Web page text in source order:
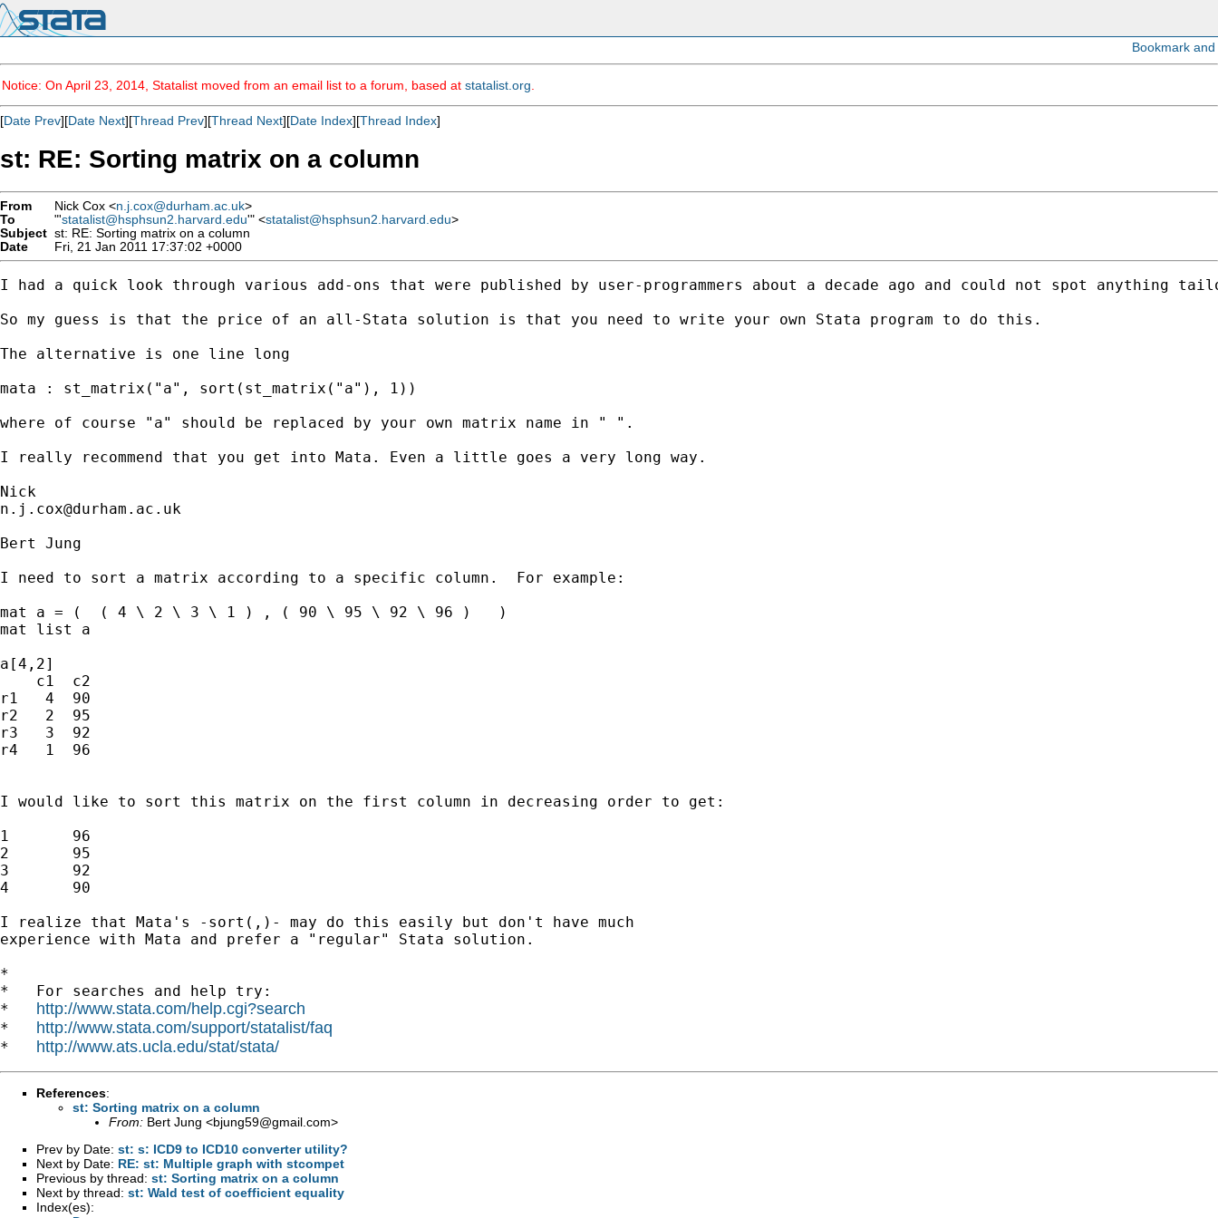
Notice: On April 23, 2014, Statalist moved from an email list to a forum, based at statalist.org
[Date Prev][Date Next][Thread Prev][Thread Next][Date Index][Thread Index]
st: RE: Sorting matrix on a column
From Nick Cox <n.j.cox@durham.ac.uk>
To
"'statalist@hsphsun2.harvard.edu'" <statalist@hsphsun2.harvard.edu>
Subject st: RE: Sorting matrix on a column
Date
Fri, 21 Jan 2011 17:37:02 +0000
I had a quick look through various add-ons that were published by user-programmers about a decade ago and could not spot anything
So my guess is that the price of an all-Stata solution is that you need to write your own Stata program to do this.
The alternative is one line long
mata : st_matrix("a", sort(st_matrix("a"), 1))
where of course "a" should be replaced by your own matrix name in " ".
I really recommend that you get into Mata. Even a little goes a very long way.
n.j.cox@durham.ac.uk
Bert Jung
I need to sort a matrix according to a specific column.  For example:
mat a = (  ( 4 \ 2 \ 3 \ 1 ) , ( 90 \ 95 \ 92 \ 96 )   )
mat list a
a[4,2]
    c1  c2
r1   4  90
r2   2  95
r3   3  92
r4   1  96
I would like to sort this matrix on the first column in decreasing order to get:
1	96
2	95
3	92
4	90
I realize that Mata's -sort(,)- may do this easily but don't have much
experience with Mata and prefer a "regular" Stata solution.
*
*   For searches and help try:
* http://www.stata.com/help.cgi?search
* http://www.stata.com/support/statalist/faq
* http://www.ats.ucla.edu/stat/stata/
References:
st: Sorting matrix on a column
From: Bert Jung <bjung59@gmail.com>
Prev by Date: st: s: ICD9 to ICD10 converter utility?
Next by Date: RE: st: Multiple graph with stcompet
Previous by thread: st: Sorting matrix on a column
Next by thread: st: Wald test of coefficient equality
Index(es):